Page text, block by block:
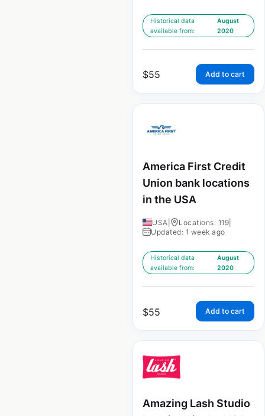
Historical data
available from:
August
2020
$55 Add to cart
America First Credit
Union bank locations
in the USA
USA Locations: 119
Updated: 1 week ago
Historical data
available from:
August
2020
$55 Add to cart
Amazing Lash Studio